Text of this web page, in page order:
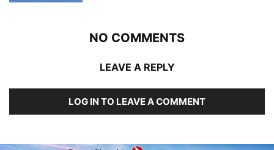
NO COMMENTS
LEAVE A REPLY
LOG IN TO LEAVE A COMMENT